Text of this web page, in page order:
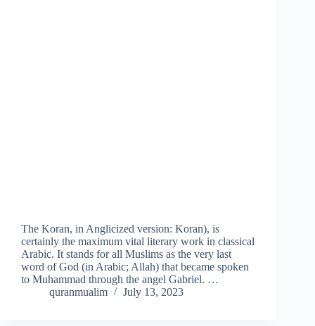
The Koran, in Anglicized version: Koran), is
certainly the maximum vital literary work in classical
Arabic. It stands for all Muslims as the very last
word of God (in Arabic; Allah) that became spoken
to Muhammad through the angel Gabriel. …
quranmualim
July 13, 2023